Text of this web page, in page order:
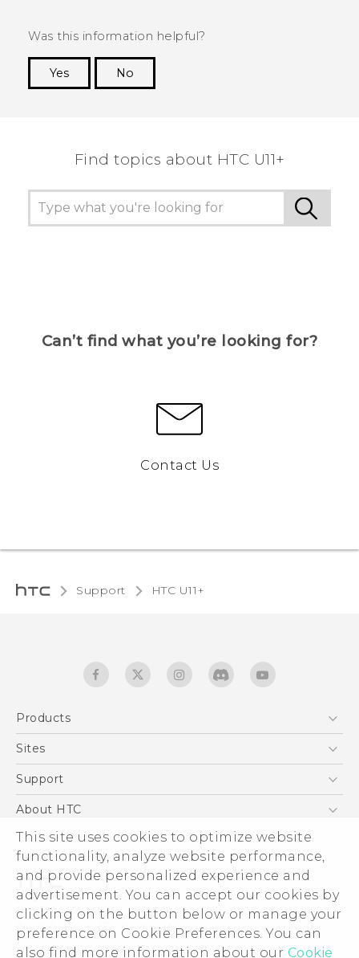
This site uses cookies to optimize website
functionality, analyze website performance,
and provide personalized experience and
advertisement. You can accept our cookies by
clicking on the button below or manage your
preference on Cookie Preferences. You can
also find more information about our Cookie
Was this information helpful?
Yes
No
Find topics about HTC U11+
Can’t find what you’re looking for?
Contact Us
Support HTC U11+‎
Products
5G
EXODUS
VIVE
Sites
HTC Dev
Support
Support Center
Warranty Statement
Service Bulletin
About HTC
ESG
Investor
Privacy Policy
Product Security
Careers
© 2011-2026 HTC Corporation
Legal terms